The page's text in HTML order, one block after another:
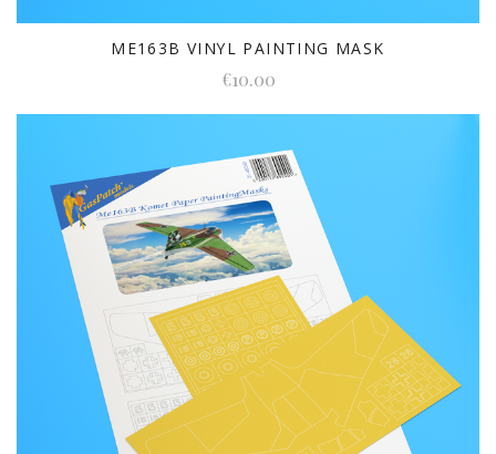
ME163B VINYL PAINTING MASK
€10.00